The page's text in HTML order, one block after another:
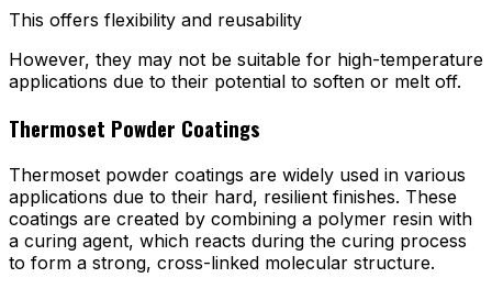
This offers flexibility and reusability
However, they may not be suitable for high-temperature
applications due to their potential to soften or melt off.
Thermoset Powder Coatings
Thermoset powder coatings are widely used in various
applications due to their hard, resilient finishes. These
coatings are created by combining a polymer resin with
a curing agent, which reacts during the curing process
to form a strong, cross-linked molecular structure.